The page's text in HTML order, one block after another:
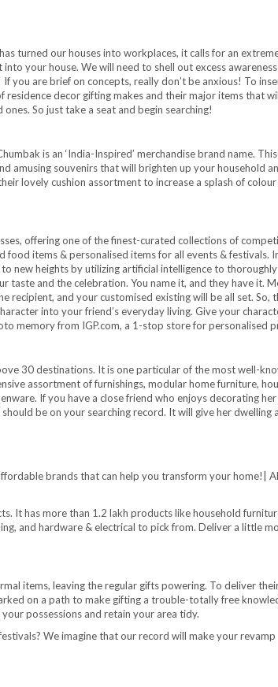
turned our houses into workplaces, it calls for an
your house. We will need to shell out excess
you are brief on concepts, really don’t be anxious! To
decor gifting makes and their major items that
So just take a seat and begin searching!
is an ‘India-Inspired’ merchandise brand name.
amusing souvenirs that will brighten up your household
lovely cushion assortment to increase a splash of
offering one of the finest-curated collections of
food items & personalised items for all events & festivals.
new heights by utilizing artificial intelligence to thoroughly
taste and the celebration. You name it, and they have it.
recipient, and your customised existing will be all set. So,
into your friend’s everyday living. Give your
memory from IGP.com, a 1-stop store for personalised
30 destinations. It is one particular of the most well-
assortment of furnishings, modular home furniture,
If you have a close friend who enjoys decorating
be on your searching record. It will give her dwelling
It has more than 1.2 lakh products like household
and hardware & electrical to pick from. Deliver a little
items, leaving the regular gifts powering. To deliver
on a path to make gifting a trouble-totally free
possessions and retain your area tidy.
We imagine that our record will make your revamp